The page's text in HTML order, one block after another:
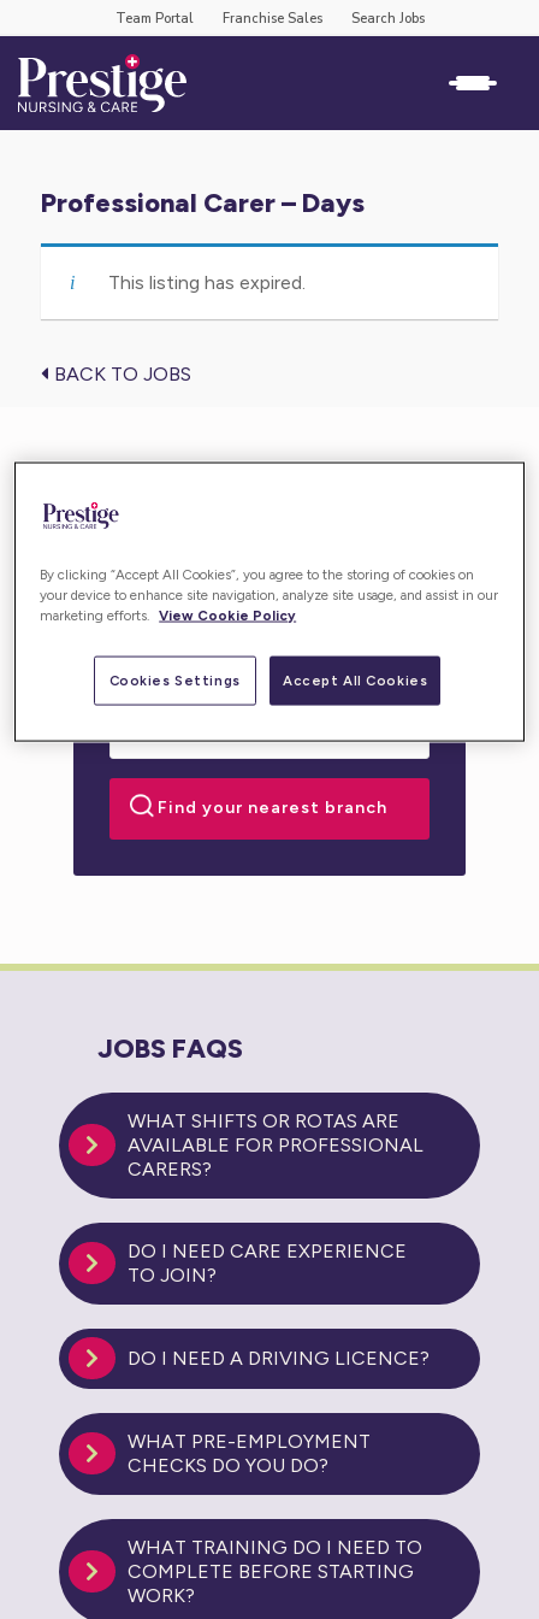
Team Portal Franchise Sales Search Jobs
Professional Carer – Days
This listing has expired.
BACK TO JOBS
personalised support for you or your loved one.
JOBS FAQS
WHAT SHIFTS OR ROTAS ARE
AVAILABLE FOR PROFESSIONAL
CARERS?
DO I NEED CARE EXPERIENCE
TO JOIN?
DO I NEED A DRIVING LICENCE?
WHAT PRE-EMPLOYMENT
CHECKS DO YOU DO?
WHAT TRAINING DO I NEED TO
COMPLETE BEFORE STARTING
WORK?
By clicking “Accept All Cookies”, you agree to the storing of cookies on
your device to enhance site navigation, analyze site usage, and assist in our
marketing efforts. View Cookie Policy
Cookies Settings Accept All Cookies